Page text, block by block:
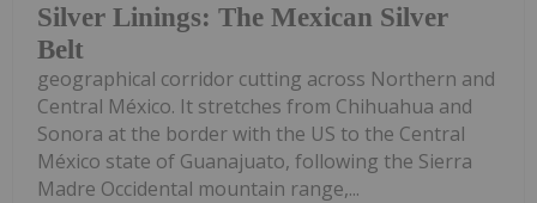
Silver Linings: The Mexican Silver
Belt
geographical corridor cutting across Northern and
Central México. It stretches from Chihuahua and
Sonora at the border with the US to the Central
México state of Guanajuato, following the Sierra
Madre Occidental mountain range,...